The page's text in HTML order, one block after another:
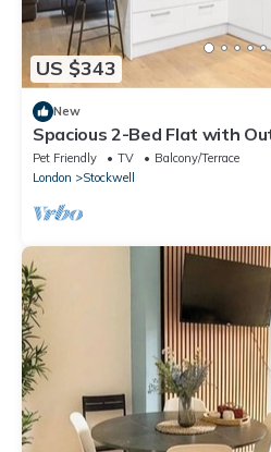
US $343
New
Spacious 2-Bed Flat with
Pet Friendly TV
Balcony/Terrace
London
Stockwell